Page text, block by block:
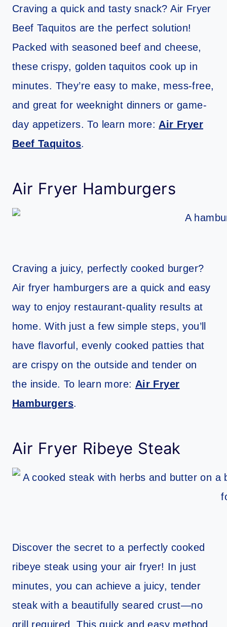
Craving a quick and tasty snack? Air Fryer
Beef Taquitos are the perfect solution!
Packed with seasoned beef and cheese,
these crispy, golden taquitos cook up in
minutes. They’re easy to make, mess-free,
and great for weeknight dinners or game-
day appetizers. To learn more: Air Fryer
Beef Taquitos.
Air Fryer Hamburgers
Craving a juicy, perfectly cooked burger?
Air fryer hamburgers are a quick and easy
way to enjoy restaurant-quality results at
home. With just a few simple steps, you’ll
have flavorful, evenly cooked patties that
are crispy on the outside and tender on
the inside. To learn more: Air Fryer
Hamburgers.
Air Fryer Ribeye Steak
Discover the secret to a perfectly cooked
ribeye steak using your air fryer! In just
minutes, you can achieve a juicy, tender
steak with a beautifully seared crust—no
grill required. This quick and easy method